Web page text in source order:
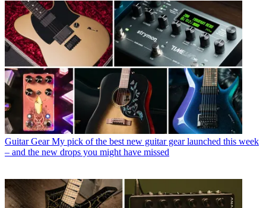
Guitar Gear My pick of the best new guitar gear launched this week
– and the new drops you might have missed